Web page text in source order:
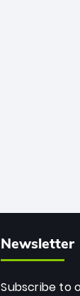
Newsletter
Subscribe to